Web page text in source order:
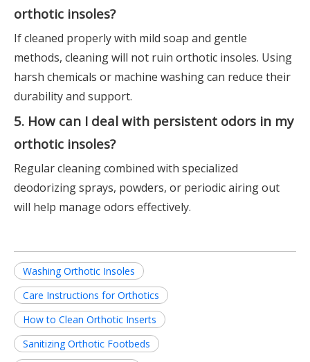
orthotic insoles?
If cleaned properly with mild soap and gentle
methods, cleaning will not ruin orthotic insoles. Using
harsh chemicals or machine washing can reduce their
durability and support.
5. How can I deal with persistent odors in my
orthotic insoles?
Regular cleaning combined with specialized
deodorizing sprays, powders, or periodic airing out
will help manage odors effectively.
Washing Orthotic Insoles
Care Instructions for Orthotics
How to Clean Orthotic Inserts
Sanitizing Orthotic Footbeds